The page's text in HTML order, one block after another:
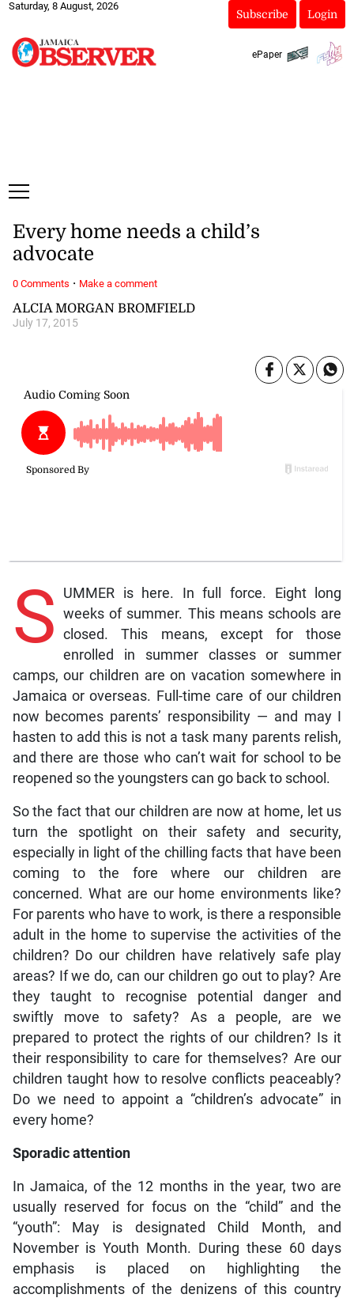
Saturday, 8 August, 2026
Subscribe Login
ePaper
ALCIA MORGAN BROMFIELD
July 17, 2015
Every home needs a child’s
advocate
S
UMMER is here. In full force. Eight long
weeks of summer. This means schools are
closed. This means, except for those
enrolled in summer classes or summer
camps, our children are on vacation somewhere in
Jamaica or overseas. Full-time care of our children
now becomes parents’ responsibility — and may I
hasten to add this is not a task many parents relish,
and there are those who can’t wait for school to be
reopened so the youngsters can go back to school.
So the fact that our children are now at home, let us
turn the spotlight on their safety and security,
especially in light of the chilling facts that have been
coming to the fore where our children are
concerned. What are our home environments like?
For parents who have to work, is there a responsible
adult in the home to supervise the activities of the
children? Do our children have relatively safe play
areas? If we do, can our children go out to play? Are
they taught to recognise potential danger and
swiftly move to safety? As a people, are we
prepared to protect the rights of our children? Is it
their responsibility to care for themselves? Are our
children taught how to resolve conflicts peaceably?
Do we need to appoint a “children’s advocate” in
every home?
Sporadic attention
In Jamaica, of the 12 months in the year, two are
usually reserved for focus on the “child” and the
“youth”: May is designated Child Month, and
November is Youth Month. During these 60 days
emphasis is placed on highlighting the
accomplishments of the denizens of this country
0 Comments · Make a comment